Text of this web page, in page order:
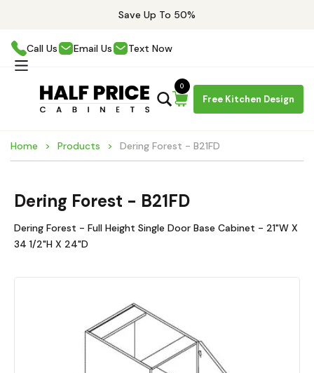
Save Up To 50%
Call Us Email Us Text Now
Free Kitchen Design
0
Home Products Dering Forest - B21FD
Dering Forest - B21FD
Dering Forest - Full Height Single Door Base Cabinet - 21"W X
34 1/2"H X 24"D